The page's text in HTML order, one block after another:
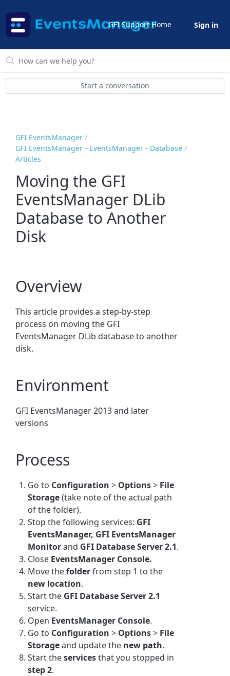
GFI Support Home Sign in
Start a conversation
GFI EventsManager
GFI EventsManager - EventsManager - Database
Articles
Moving the GFI
EventsManager DLib
Database to Another
Disk
Overview
This article provides a step-by-step
process on moving the GFI
EventsManager DLib database to another
disk.
Environment
GFI EventsManager 2013 and later
versions
Process
Go to Configuration > Options> File
Storage(take note of the actual path
of the folder).
Stop the following services: GFI
EventsManager, GFI EventsManager
Monitorand GFI Database Server 2.1.
Close EventsManager Console.
Move thefolderfrom step 1 to the
new location.
Start the GFI Database Server 2.1
service.
Open EventsManager Console.
Go to Configuration > Options> File
Storageand update the new path.
Start theservicesthat you stopped in
step2.